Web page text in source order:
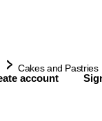
account
Cakes and Pastries